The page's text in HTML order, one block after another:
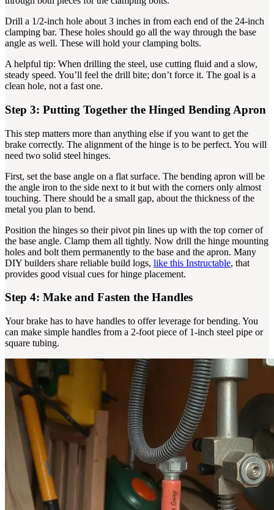
Drill a 1/2-inch hole about 3 inches in from each end of the 24-inch
clamping bar. These holes should go all the way through the base
angle as well. These will hold your clamping bolts.
A helpful tip: When drilling the steel, use cutting fluid and a slow,
steady speed. You’ll feel the drill bite; don’t force it. The goal is a
clean hole, not a fast one.
Step 3: Putting Together the Hinged Bending Apron
This step matters more than anything else if you want to get the
brake correctly. The alignment of the hinge is to be perfect. You will
need two solid steel hinges.
First, set the base angle on a flat surface. The bending apron will be
the angle iron to the side next to it but with the corners only almost
touching. There should be a small gap, about the thickness of the
metal you plan to bend.
Position the hinges so their pivot pin lines up with the top corner of
the base angle. Clamp them all tightly. Now drill the hinge mounting
holes and bolt them permanently to the base and the apron. Many
DIY builders share reliable build logs, like this Instructable, that
provides good visual cues for hinge placement.
Step 4: Make and Fasten the Handles
Your brake has to have handles to offer leverage for bending. You
can make simple handles from a 2-foot piece of 1-inch steel pipe or
square tubing.